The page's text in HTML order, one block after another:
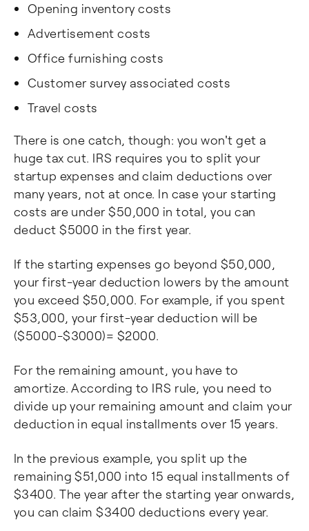
Opening inventory costs
Advertisement costs
Office furnishing costs
Customer survey associated costs
Travel costs
There is one catch, though: you won't get a
huge tax cut. IRS requires you to split your
startup expenses and claim deductions over
many years, not at once. In case your starting
costs are under $50,000 in total, you can
deduct $5000 in the first year.
If the starting expenses go beyond $50,000,
your first-year deduction lowers by the amount
you exceed $50,000. For example, if you spent
$53,000, your first-year deduction will be
($5000-$3000)= $2000.
For the remaining amount, you have to
amortize. According to IRS rule, you need to
divide up your remaining amount and claim your
deduction in equal installments over 15 years.
In the previous example, you split up the
remaining $51,000 into 15 equal installments of
$3400. The year after the starting year onwards,
you can claim $3400 deductions every year.